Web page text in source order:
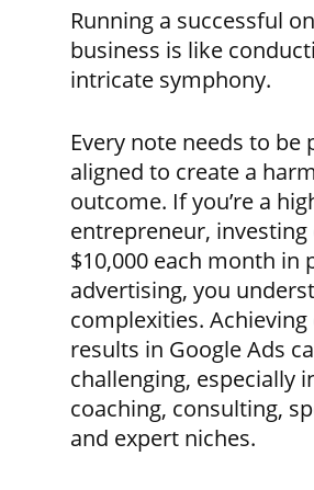
Running a successful
business is like
intricate symphony.
Every note needs to be
aligned to create a
outcome. If you’re a
entrepreneur, investing
$10,000 each month in
advertising, you
complexities.
results in Google Ads
challenging, especially
coaching, consulting,
and expert niches.